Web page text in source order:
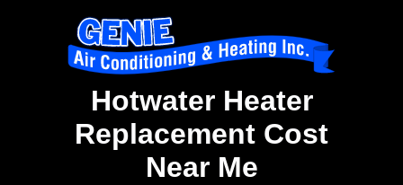
Hotwater Heater
Replacement Cost
Near Me